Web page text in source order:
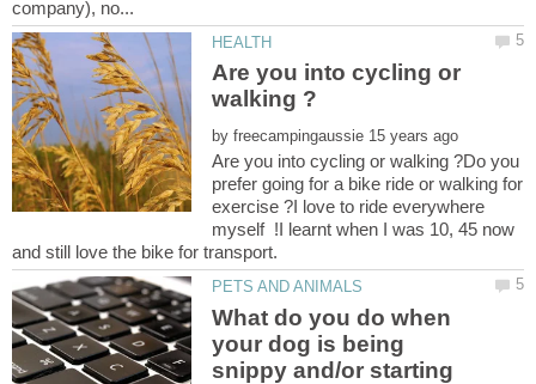
Are you into cycling or
by
Are you into cycling or walking ?Do you
prefer going for a bike ride or walking for
exercise ?I love to ride everywhere
myself !I learnt when I was 10, 45 now
What do you do when
your dog is being
snippy and/or starting